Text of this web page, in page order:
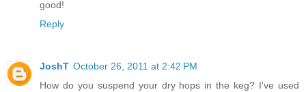
good!
Reply
JoshT October 26, 2011 at 2:42 PM
How do you suspend your dry hops in the keg? I've used